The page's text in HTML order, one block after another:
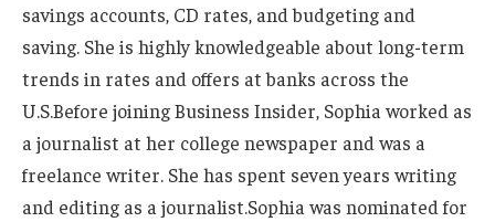
savings accounts, CD rates, and budgeting and
saving. She is highly knowledgeable about long-term
trends in rates and offers at banks across the
U.S.Before joining Business Insider, Sophia worked as
a journalist at her college newspaper and was a
freelance writer. She has spent seven years writing
and editing as a journalist.Sophia was nominated for